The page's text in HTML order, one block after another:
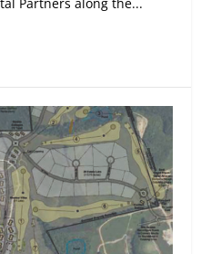
Partners along the...